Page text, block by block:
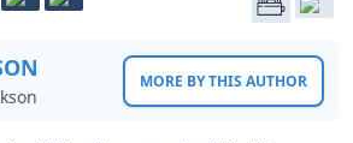
MORE BY THIS AUTHOR